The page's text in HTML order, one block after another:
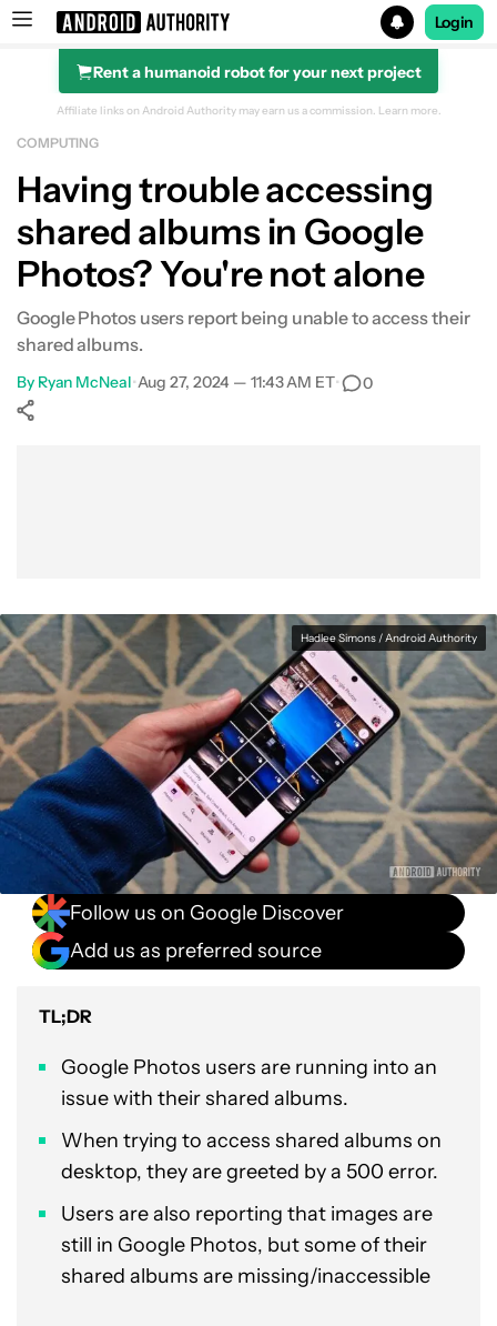
Search results for
Login
Rent a humanoid robot for your next project
Affiliate links on Android Authority may earn us a commission. Learn more.
COMPUTING
Having trouble accessing
shared albums in Google
Photos? You're not alone
Google Photos users report being unable to access their
shared albums.
By Ryan McNeal•Aug 27, 2024 — 11:43 AM ET• 0
Hadlee Simons / Android Authority
Follow us on Google Discover
Add us as preferred source
TL;DR
Google Photos users are running into an
issue with their shared albums.
When trying to access shared albums on
desktop, they are greeted by a 500 error.
Users are also reporting that images are
still in Google Photos, but some of their
shared albums are missing/inaccessible